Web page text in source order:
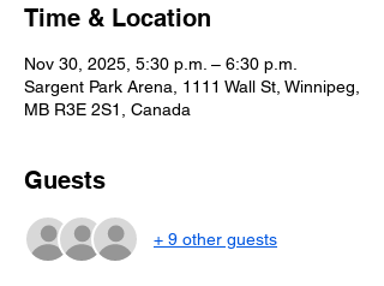
Time & Location
Nov 30, 2025, 5:30 p.m. – 6:30 p.m.
Sargent Park Arena, 1111 Wall St, Winnipeg,
MB R3E 2S1, Canada
Guests
+ 9 other guests